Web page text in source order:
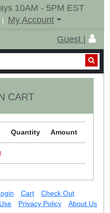
10AM - 5PM EST
|
My Account
Guest |
CART
Quantity Amount
Cart
Check Out
Privacy Policy About Us